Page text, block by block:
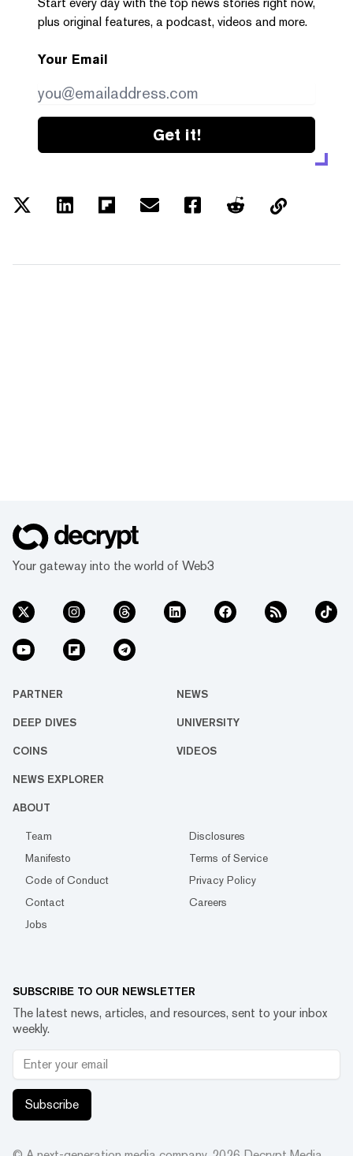
plus original features, a podcast, videos and more.
Your Email
Get it!
Your gateway into the world of Web3
PARTNER NEWS
DEEP DIVES UNIVERSITY
COINS VIDEOS
NEWS EXPLORER
ABOUT
Team
Disclosures
Manifesto
Terms of Service
Code of Conduct
Privacy Policy
Contact
Careers
Jobs
SUBSCRIBE TO OUR NEWSLETTER
The latest news, articles, and resources, sent to your inbox
weekly.
Subscribe